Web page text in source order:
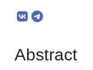
Abstract